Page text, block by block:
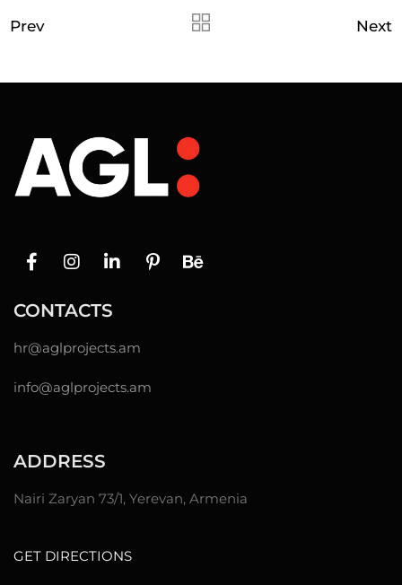
Prev Next
CONTACTS
hr@aglprojects.am
info@aglprojects.am
ADDRESS
Nairi Zaryan 73/1, Yerevan, Armenia
GET DIRECTIONS